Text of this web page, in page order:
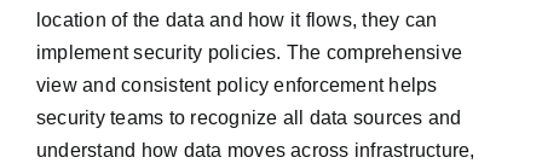
location of the data and how it flows, they can
implement security policies. The comprehensive
view and consistent policy enforcement helps
security teams to recognize all data sources and
understand how data moves across infrastructure,